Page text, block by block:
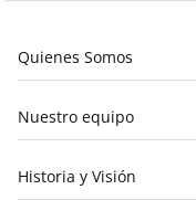
Quienes Somos
Nuestro equipo
Historia y Visión